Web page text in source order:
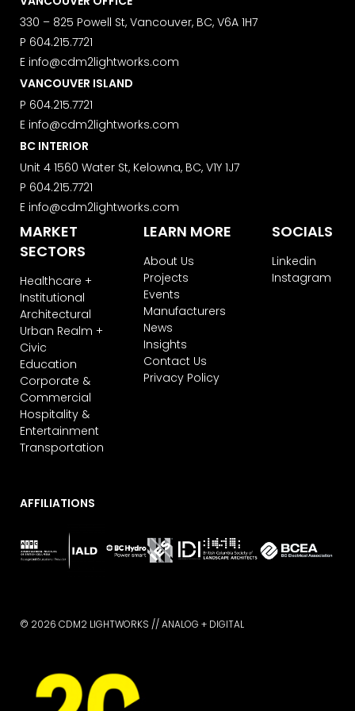
330 – 825 Powell St, Vancouver, BC, V6A 1H7
P 604.215.7721
E info@cdm2lightworks.com
VANCOUVER ISLAND
P 604.215.7721
E info@cdm2lightworks.com
BC INTERIOR
Unit 4 1560 Water St, Kelowna, BC, V1Y 1J7
P 604.215.7721
E info@cdm2lightworks.com
MARKET
SECTORS
Healthcare +
Institutional
Architectural
Urban Realm +
Civic
Education
Corporate &
Commercial
Hospitality &
Entertainment
Transportation
LEARN MORE
About Us
Projects
Events
Manufacturers
News
Insights
Contact Us
Privacy Policy
SOCIALS
Linkedin
Instagram
AFFILIATIONS
© 2026 CDM2 LIGHTWORKS //ANALOG + DIGITAL
We use ActiveCampaign as our
marketing platform. By clicking below
to subscribe, you acknowledge that
your information will be transferred to
ActiveCampaign for processing.
Learn more about ActiveCampaign’s